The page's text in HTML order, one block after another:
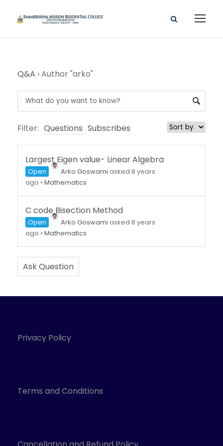
Q&A ›Author "arko"
Filter: Questions Subscribes
Largest Eigen value- Linear Algebra
Open Arko Goswami asked 8 years
ago • Mathematics
C code Bisection Method
Open Arko Goswami asked 8 years
ago • Mathematics
Ask Question
Privacy Policy
Terms and Conditions